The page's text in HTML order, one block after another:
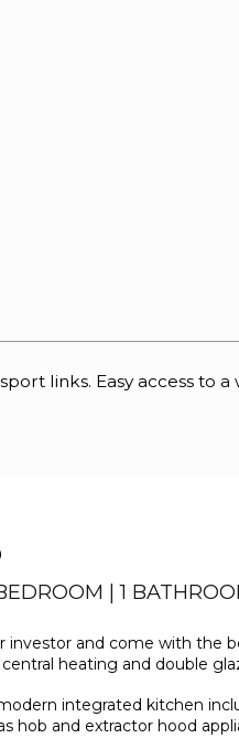
links. Easy access to a
| 1
investor and come with the
heating and double
integrated kitchen
hob and extractor hood